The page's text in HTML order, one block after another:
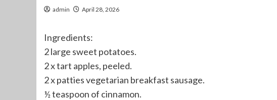
admin April 28, 2026
Ingredients:
2 large sweet potatoes.
2 x tart apples, peeled.
2 x patties vegetarian breakfast sausage.
½ teaspoon of cinnamon.